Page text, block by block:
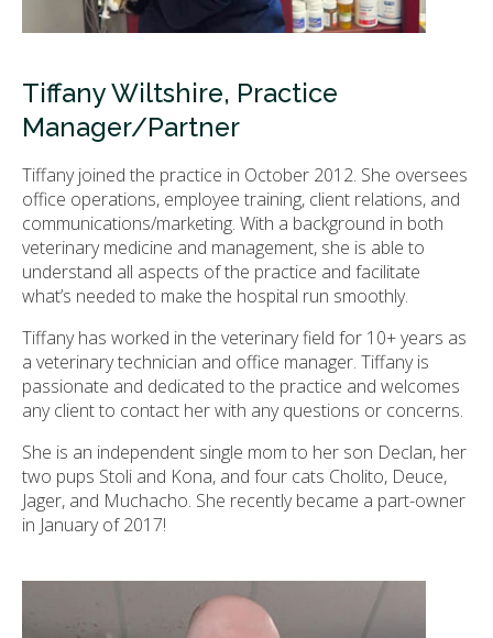
Tiffany Wiltshire, Practice
Manager/Partner
Tiffany joined the practice in October 2012. She oversees
office operations, employee training, client relations, and
communications/marketing. With a background in both
veterinary medicine and management, she is able to
understand all aspects of the practice and facilitate
what’s needed to make the hospital run smoothly.
Tiffany has worked in the veterinary field for 10+ years as
a veterinary technician and office manager. Tiffany is
passionate and dedicated to the practice and welcomes
any client to contact her with any questions or concerns.
She is an independent single mom to her son Declan, her
two pups Stoli and Kona, and four cats Cholito, Deuce,
Jager, and Muchacho. She recently became a part-owner
in January of 2017!